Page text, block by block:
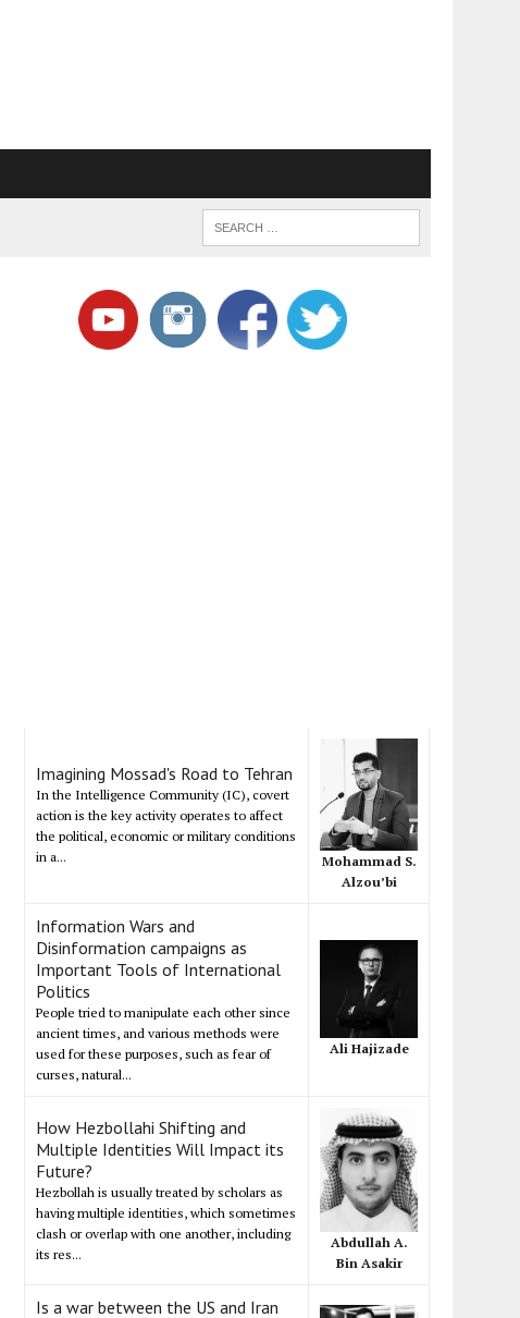
Imagining Mossad's Road to Tehran
In the Intelligence Community (IC), covert
action is the key activity operates to affect
the political, economic or military conditions
in a...
Mohammad S.
Alzou’bi
Information Wars and
Disinformation campaigns as
Important Tools of International
Politics
People tried to manipulate each other since
ancient times, and various methods were
used for these purposes, such as fear of
curses, natural...
Ali Hajizade
How Hezbollahi Shifting and
Multiple Identities Will Impact its
Future?
Hezbollah is usually treated by scholars as
having multiple identities, which sometimes
clash or overlap with one another, including
its res...
Abdullah A.
Bin Asakir
Is a war between the US and Iran